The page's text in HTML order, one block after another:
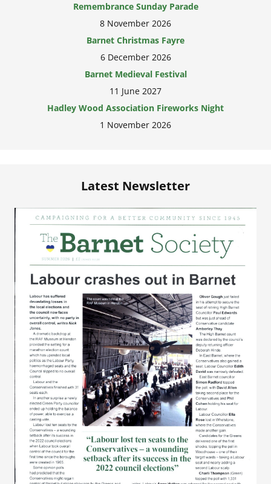
Remembrance Sunday Parade
8 November 2026
Barnet Christmas Fayre
6 December 2026
Barnet Medieval Festival
11 June 2027
Hadley Wood Association Fireworks Night
1 November 2026
Latest Newsletter